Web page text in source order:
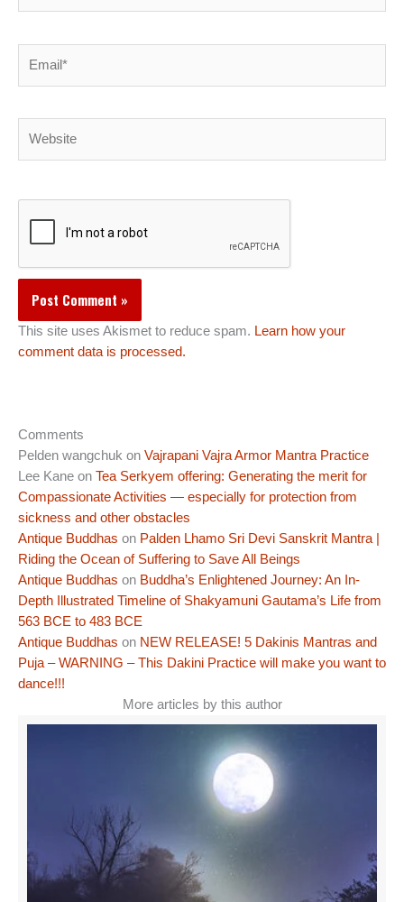
This site uses Akismet to reduce spam. Learn how your
comment data is processed.
Comments
Pelden wangchuk on Vajrapani Vajra Armor Mantra Practice
Lee Kane on Tea Serkyem offering: Generating the merit for
Compassionate Activities — especially for protection from
sickness and other obstacles
Antique Buddhas on Palden Lhamo Sri Devi Sanskrit Mantra |
Riding the Ocean of Suffering to Save All Beings
Antique Buddhas on Buddha’s Enlightened Journey: An In-
Depth Illustrated Timeline of Shakyamuni Gautama’s Life from
563 BCE to 483 BCE
Antique Buddhas on NEW RELEASE! 5 Dakinis Mantras and
Puja – WARNING – This Dakini Practice will make you want to
dance!!!
More articles by this author